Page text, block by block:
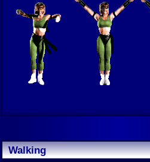
Walking